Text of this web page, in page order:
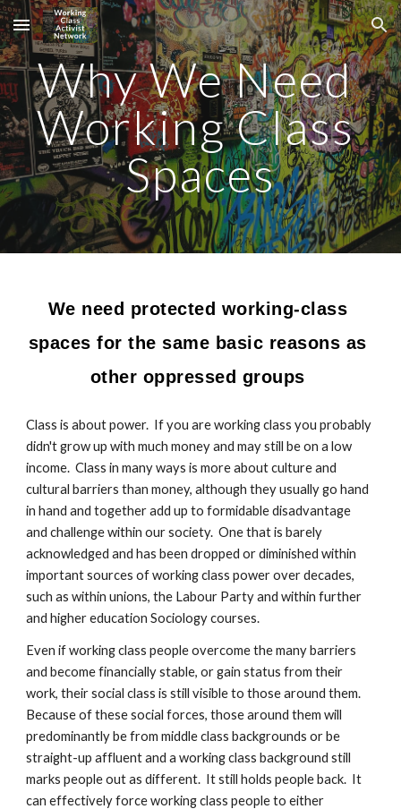
Skip to main content Skip to navigation
Why We Need
Working Class
Spaces
We need protected working-class
spaces for the same basic reasons as
other oppressed groups
Class is about power.  If you are working class you probably
didn't grow up with much money and may still be on a low
income.  Class in many ways is more about culture and
cultural barriers than money, although they usually go hand
in hand and together add up to formidable disadvantage
and challenge within our society.  One that is barely
acknowledged and has been dropped or diminished within
important sources of working class power over decades,
such as within unions, the Labour Party and within further
and higher education Sociology courses.
Even if working class people overcome the many barriers
and become financially stable, or gain status from their
work, their social class is still visible to those around them.
Because of these social forces, those around them will
predominantly be from middle class backgrounds or be
straight-up affluent and a working class background still
marks people out as different.  It still holds people back.  It
can effectively force working class people to either